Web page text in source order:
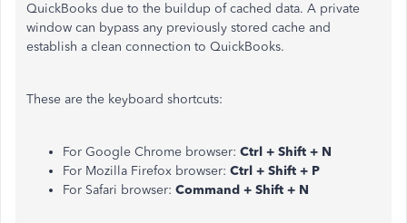
QuickBooks due to the buildup of cached data. A private
window can bypass any previously stored cache and
establish a clean connection to QuickBooks.
These are the keyboard shortcuts:
For Google Chrome browser: Ctrl + Shift + N
For Mozilla Firefox browser: Ctrl + Shift + P
For Safari browser: Command + Shift + N